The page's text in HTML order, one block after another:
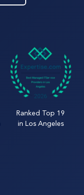
Ranked Top 19
in Los Angeles